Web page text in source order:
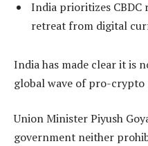
India prioritizes
retreat from digital
India has made clear it is
global wave of pro-crypto
Union Minister Piyush
government neither